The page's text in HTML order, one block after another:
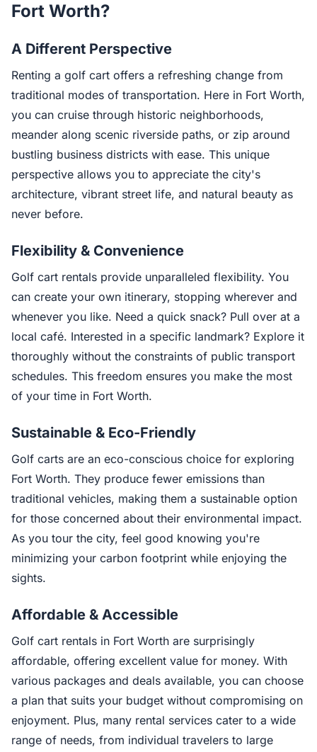
Fort Worth?
A Different Perspective
Renting a golf cart offers a refreshing change from
traditional modes of transportation. Here in Fort Worth,
you can cruise through historic neighborhoods,
meander along scenic riverside paths, or zip around
bustling business districts with ease. This unique
perspective allows you to appreciate the city's
architecture, vibrant street life, and natural beauty as
never before.
Flexibility & Convenience
Golf cart rentals provide unparalleled flexibility. You
can create your own itinerary, stopping wherever and
whenever you like. Need a quick snack? Pull over at a
local café. Interested in a specific landmark? Explore it
thoroughly without the constraints of public transport
schedules. This freedom ensures you make the most
of your time in Fort Worth.
Sustainable & Eco-Friendly
Golf carts are an eco-conscious choice for exploring
Fort Worth. They produce fewer emissions than
traditional vehicles, making them a sustainable option
for those concerned about their environmental impact.
As you tour the city, feel good knowing you're
minimizing your carbon footprint while enjoying the
sights.
Affordable & Accessible
Golf cart rentals in Fort Worth are surprisingly
affordable, offering excellent value for money. With
various packages and deals available, you can choose
a plan that suits your budget without compromising on
enjoyment. Plus, many rental services cater to a wide
range of needs, from individual travelers to large